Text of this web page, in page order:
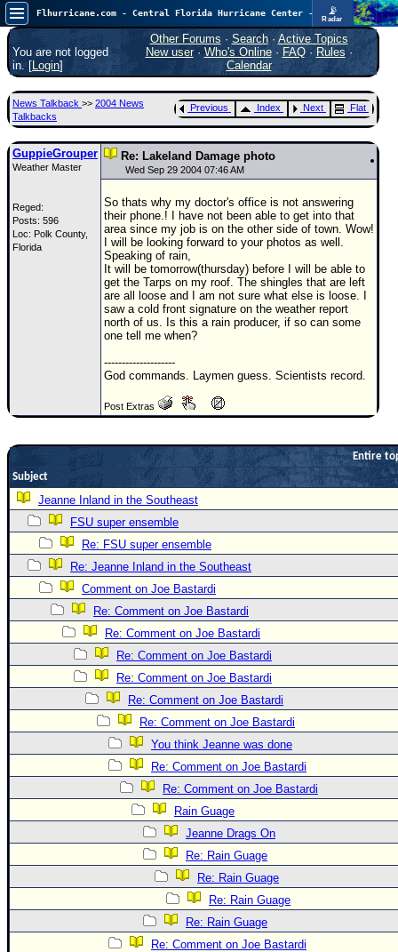
📡
Radar
Atlantic is quiet again.FlHurricane
Atlantic Tropical Cyclone Tracking
🌀 Since 1995
Main Page
News Only
Met Blogs
Search
⚠ CURRENT STORMS
None
0.25
5
Newest
)
STORM DATA
Maps & Coordinates
Image Recordings
Forecast Models
Recon Info
More Recon
Hurricane Radar
CONTENT
Site Usage Tips
Text WX Data
FOLLOW & CONNECT
You are not logged
in. [Login]
Other Forums · Search· Active Topics
New user· Who's Online· FAQ·Rules ·
Calendar
News Talkback >> 2004 News
Talkbacks
Previous Index Next Flat
GuppieGrouper
Weather Master
Reged:
Posts: 596
Loc: Polk County,
Florida
Re: Lakeland Damage photo
Wed Sep 29 2004 07:46 AM
So thats why my doctor's office is not answering
their phone.! I have not been able to get into that
area since my job is on the other side of town. Wow!
I will be looking forward to your photos as well.
Speaking of rain,
It will be tomorrow(thursday) before I will be able to
get the Tarps on my roof. The shingles that are left
are all loose and I am not sure what else is loose. I
saw a cold front signature on the weather report
north of us. Is this a rain producer, if so can some
one tell me when?
--------------------
God commands. Laymen guess. Scientists record.
Post Extras
Entire
Subject
Jeanne Inland in the Southeast
FSU super ensemble
Re: FSU super ensemble
Re: Jeanne Inland in the Southeast
Comment on Joe Bastardi
Re: Comment on Joe Bastardi
Re: Comment on Joe Bastardi
Re: Comment on Joe Bastardi
Re: Comment on Joe Bastardi
Re: Comment on Joe Bastardi
Re: Comment on Joe Bastardi
You think Jeanne was done
Re: Comment on Joe Bastardi
Re: Comment on Joe Bastardi
Rain Guage
Jeanne Drags On
Re: Rain Guage
Re: Rain Guage
Re: Rain Guage
Re: Rain Guage
Re: Comment on Joe Bastardi